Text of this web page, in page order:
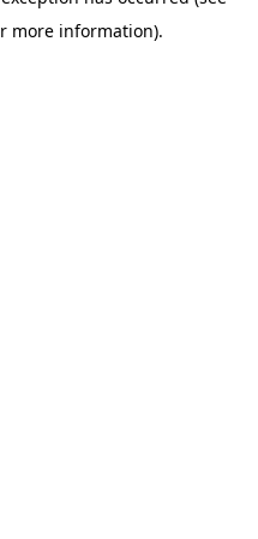
more information).